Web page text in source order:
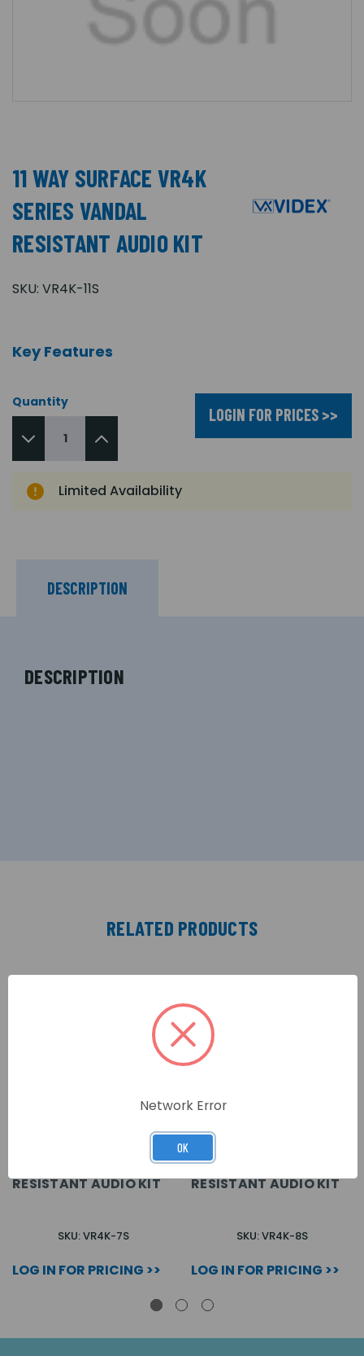
11 WAY SURFACE VR4K
SERIES VANDAL
RESISTANT AUDIO KIT
SKU: VR4K-11S
Key Features
Quantity
LOGIN FOR PRICES >>
Limited Availability
DESCRIPTION
DESCRIPTION
RELATED PRODUCTS
RESISTANT AUDIO KIT
SKU: VR4K-7S
LOG IN FOR PRICING >>
SERIES VANDAL
RESISTANT AUDIO KIT
SKU: VR4K-8S
LOG IN FOR PRICING >>
Network Error
OK